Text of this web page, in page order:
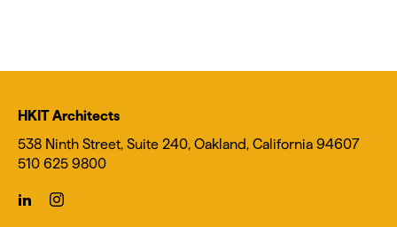
HKIT Architects
538 Ninth Street, Suite 240, Oakland, California 94607
510 625 9800
icon-icon-